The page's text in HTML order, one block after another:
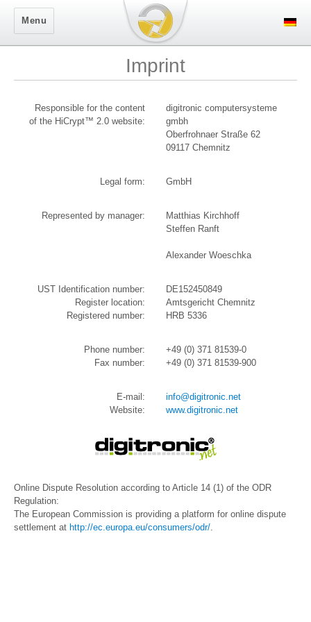
Secure Logon
Menu
Imprint
Responsible for the content
of the HiCrypt™ 2.0 website:
digitronic computersysteme
gmbh
Oberfrohnaer Straße 62
09117 Chemnitz
Legal form: GmbH
Represented by manager:
Matthias Kirchhoff
Steffen Ranft
Alexander Woeschka
UST Identification number:
Register location:
Registered number:
DE152450849
Amtsgericht Chemnitz
HRB 5336
Phone number:
Fax number:
+49 (0) 371 81539-0
+49 (0) 371 81539-900
E-mail:
Website:
info@digitronic.net
www.digitronic.net
Online Dispute Resolution according to Article 14 (1) of the ODR
Regulation:
The European Commission is providing a platform for online dispute
settlement at http://ec.europa.eu/consumers/odr/.